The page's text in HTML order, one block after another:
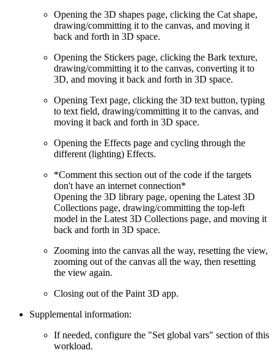
Opening the 3D shapes page, clicking the Cat shape,
drawing/committing it to the canvas, and moving it
back and forth in 3D space.
Opening the Stickers page, clicking the Bark texture,
drawing/committing it to the canvas, converting it to
3D, and moving it back and forth in 3D space.
Opening Text page, clicking the 3D text button, typing
to text field, drawing/committing it to the canvas, and
moving it back and forth in 3D space.
Opening the Effects page and cycling through the
different (lighting) Effects.
*Comment this section out of the code if the targets
don't have an internet connection*
Opening the 3D library page, opening the Latest 3D
Collections page, drawing/committing the top-left
model in the Latest 3D Collections page, and moving it
back and forth in 3D space.
Zooming into the canvas all the way, resetting the view,
zooming out of the canvas all the way, then resetting
the view again.
Closing out of the Paint 3D app.
Supplemental information:
If needed, configure the "Set global vars" section of this
workload.